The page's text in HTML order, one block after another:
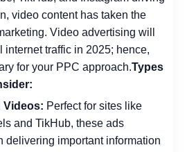
video content has taken the
Video advertising will
internet traffic in 2025; hence,
for your PPC approach.Types
Videos: Perfect for sites like
and TikHub, these ads
delivering important information